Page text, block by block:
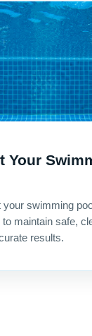
Your
your swimming
maintain safe,
results.